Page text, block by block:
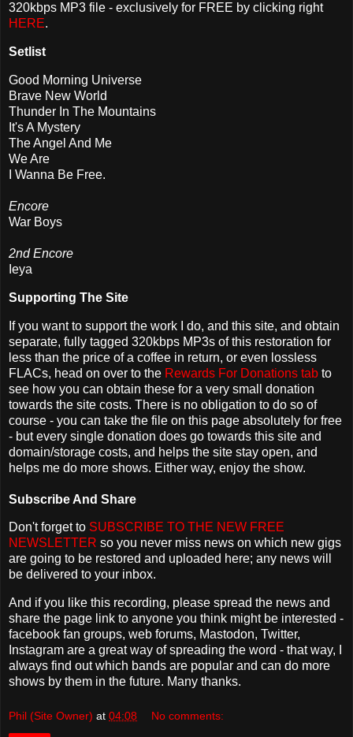
320kbps MP3 file - exclusively for FREE by clicking right
HERE.
Setlist
Good Morning Universe
Brave New World
Thunder In The Mountains
It's A Mystery
The Angel And Me
We Are
I Wanna Be Free.
Encore
War Boys
2nd Encore
Ieya
Supporting The Site
If you want to support the work I do, and this site, and obtain
separate, fully tagged 320kbps MP3s of this restoration for
less than the price of a coffee in return, or even lossless
FLACs, head on over to the Rewards For Donations tab to
see how you can obtain these for a very small donation
towards the site costs. There is no obligation to do so of
course - you can take the file on this page absolutely for free
- but every single donation does go towards this site and
domain/storage costs, and helps the site stay open, and
helps me do more shows. Either way, enjoy the show.
Subscribe And Share
Don't forget to SUBSCRIBE TO THE NEW FREE
NEWSLETTER so you never miss news on which new gigs
are going to be restored and uploaded here; any news will
be delivered to your inbox.
And if you like this recording, please spread the news and
share the page link to anyone you think might be interested -
facebook fan groups, web forums, Mastodon, Twitter,
Instagram are a great way of spreading the word - that way, I
always find out which bands are popular and can do more
shows by them in the future. Many thanks.
Phil (Site Owner) at 04:08 No comments: